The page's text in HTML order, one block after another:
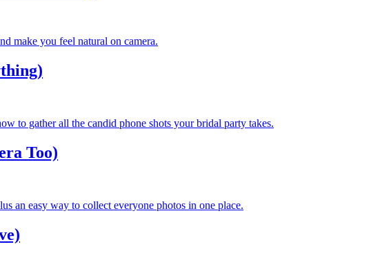
make you feel natural on camera.
to gather all the candid phone shots your bridal party takes.
Too)
an easy way to collect everyone photos in one place.